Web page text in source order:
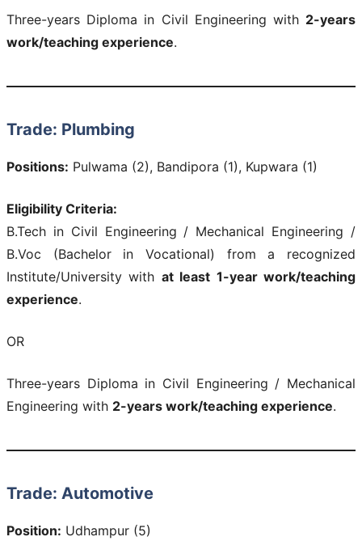
Three-years Diploma in Civil Engineering with 2-years
work/teaching experience.
Trade: Plumbing
Positions: Pulwama (2), Bandipora (1), Kupwara (1)
Eligibility Criteria:
B.Tech in Civil Engineering / Mechanical Engineering /
B.Voc (Bachelor in Vocational) from a recognized
Institute/University with at least 1-year work/teaching
experience.
OR
Three-years Diploma in Civil Engineering / Mechanical
Engineering with 2-years work/teaching experience.
Trade: Automotive
Position: Udhampur (5)